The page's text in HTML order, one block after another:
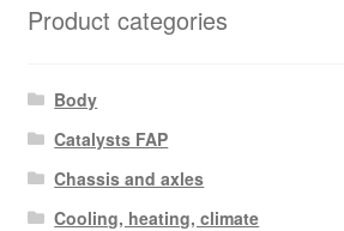
Product categories
Body
Catalysts FAP
Chassis and axles
Cooling, heating, climate